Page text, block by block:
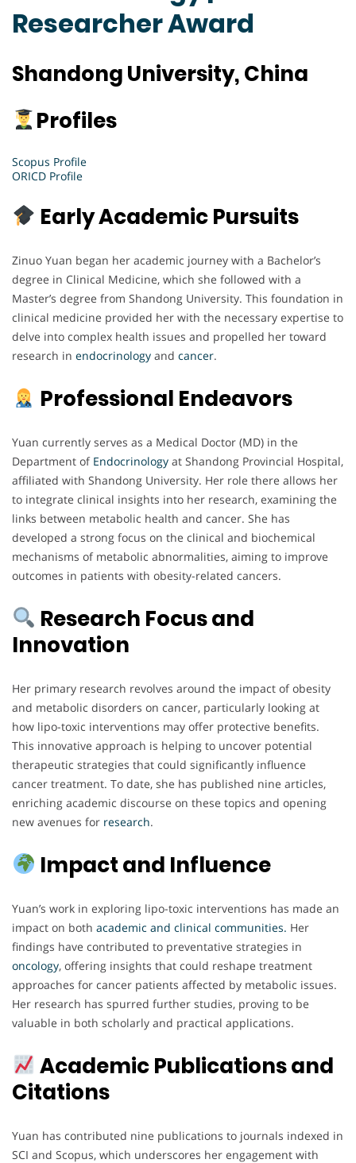
Researcher Award
Shandong University, China
Profiles
Scopus Profile
ORICD Profile
Early Academic Pursuits
Zinuo Yuan began her academic journey with a Bachelor’s
degree in Clinical Medicine, which she followed with a
Master’s degree from Shandong University. This foundation in
clinical medicine provided her with the necessary expertise to
delve into complex health issues and propelled her toward
research in endocrinology and cancer.
Professional Endeavors
Yuan currently serves as a Medical Doctor (MD) in the
Department of Endocrinology at Shandong Provincial Hospital,
affiliated with Shandong University. Her role there allows her
to integrate clinical insights into her research, examining the
links between metabolic health and cancer. She has
developed a strong focus on the clinical and biochemical
mechanisms of metabolic abnormalities, aiming to improve
outcomes in patients with obesity-related cancers.
Research Focus and
Innovation
Her primary research revolves around the impact of obesity
and metabolic disorders on cancer, particularly looking at
how lipo-toxic interventions may offer protective benefits.
This innovative approach is helping to uncover potential
therapeutic strategies that could significantly influence
cancer treatment. To date, she has published nine articles,
enriching academic discourse on these topics and opening
new avenues for research.
Impact and Influence
Yuan’s work in exploring lipo-toxic interventions has made an
impact on both academic and clinical communities. Her
findings have contributed to preventative strategies in
oncology, offering insights that could reshape treatment
approaches for cancer patients affected by metabolic issues.
Her research has spurred further studies, proving to be
valuable in both scholarly and practical applications.
Academic Publications and
Citations
Yuan has contributed nine publications to journals indexed in
SCI and Scopus, which underscores her engagement with